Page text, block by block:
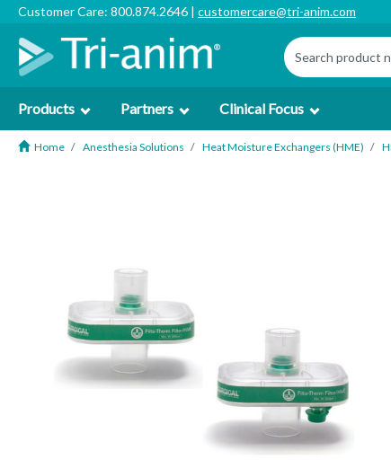
Customer Care: 800.874.2646 | customercare@tri-anim.com
Products Partners Clinical Focus
Home Anesthesia Solutions Heat Moisture Exchangers (HME)